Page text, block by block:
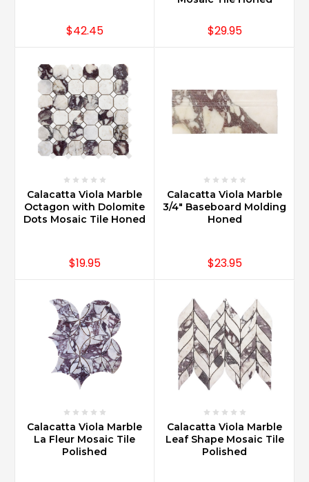
$42.45 $29.95
Calacatta Viola Marble
Octagon with Dolomite
Dots Mosaic Tile Honed
$19.95
Calacatta Viola Marble
3/4" Baseboard Molding
Honed
$23.95
Calacatta Viola Marble
La Fleur Mosaic Tile
Polished
Calacatta Viola Marble
Leaf Shape Mosaic Tile
Polished